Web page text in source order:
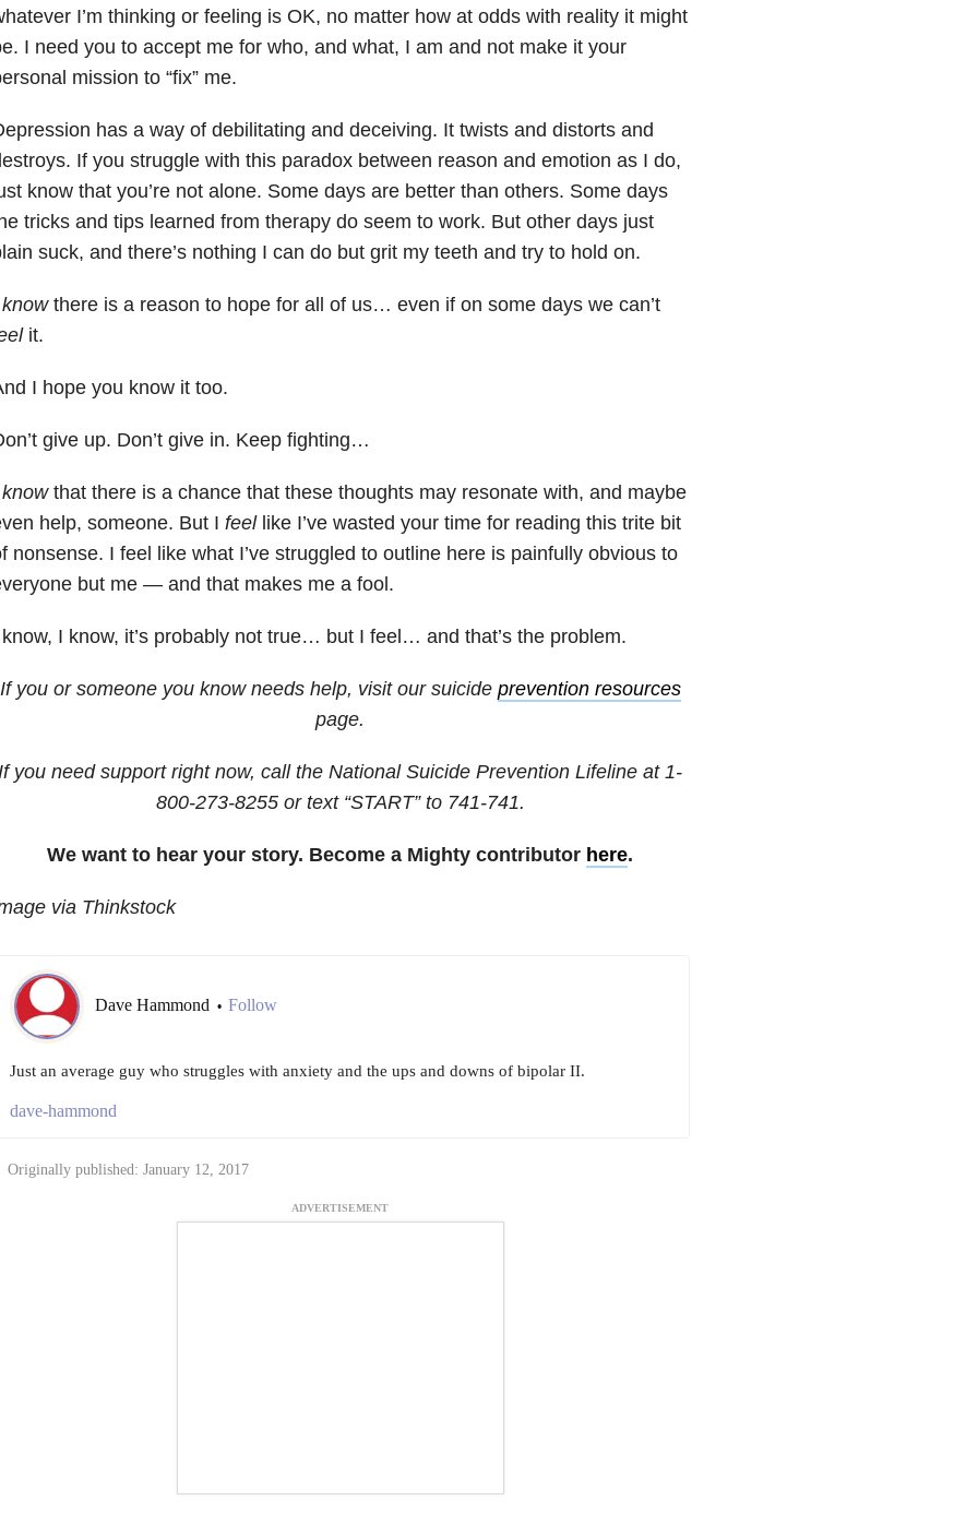
I’m thinking or feeling is OK, no matter how at odds with reality it might
I need you to accept me for who, and what, I am and not make it your
mission to “fix” me.
has a way of debilitating and deceiving. It twists and distorts and
If you struggle with this paradox between reason and emotion as I do,
know that you’re not alone. Some days are better than others. Some days
tricks and tips learned from therapy do seem to work. But other days just
suck, and there’s nothing I can do but grit my teeth and try to hold on.
know there is a reason to hope for all of us… even if on some days we can’t
it.
I hope you know it too.
give up. Don’t give in. Keep fighting…
knowthat there is a chance that these thoughts may resonate with, and maybe
help, someone. But I feellike I’ve wasted your time for reading this trite bit
nonsense. I feel like what I’ve struggled to outline here is painfully obvious to
but me — and that makes me a fool.
I know, it’s probably not true… but I feel… and that’s the problem.
If you or someone you know needs help, visit our suicide prevention resources
page.
you need support right now, call the National Suicide Prevention Lifeline at 1-
800-273-8255or text “START” to 741-741.
We want to hear your story. Become a Mighty contributor here.
via Thinkstock
Dave Hammond • Follow
Just an average guy who struggles with anxiety and the ups and downs of bipolar II.
dave-hammond
Originally published: January 12, 2017
ADVERTISEMENT